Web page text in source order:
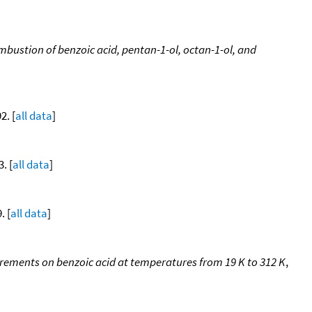
of benzoic acid, pentan-1-ol, octan-1-ol, and
[all data]
[all data]
[all data]
on benzoic acid at temperatures from 19 K to 312 K,